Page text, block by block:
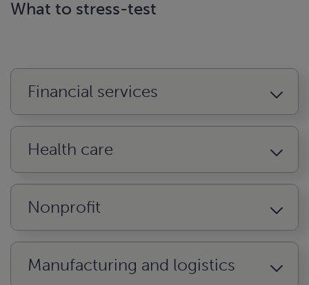
What to stress-test
Financial services
Health care
Nonprofit
Manufacturing and logistics